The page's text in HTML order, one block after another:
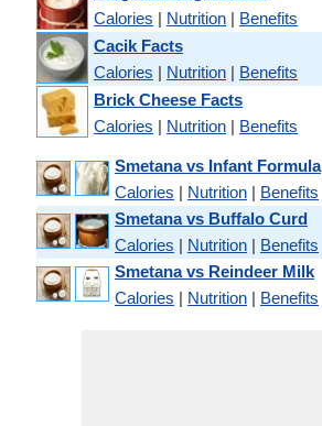
Calories | Nutrition | Benefits
Cacik Facts
Calories | Nutrition | Benefits
Brick Cheese Facts
Calories | Nutrition | Benefits
Smetana vs Infant Formula
Calories | Nutrition | Benefits
Smetana vs Buffalo Curd
Calories | Nutrition | Benefits
Smetana vs Reindeer Milk
Calories | Nutrition | Benefits